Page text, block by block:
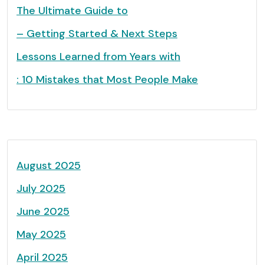
The Ultimate Guide to
– Getting Started & Next Steps
Lessons Learned from Years with
: 10 Mistakes that Most People Make
August 2025
July 2025
June 2025
May 2025
April 2025